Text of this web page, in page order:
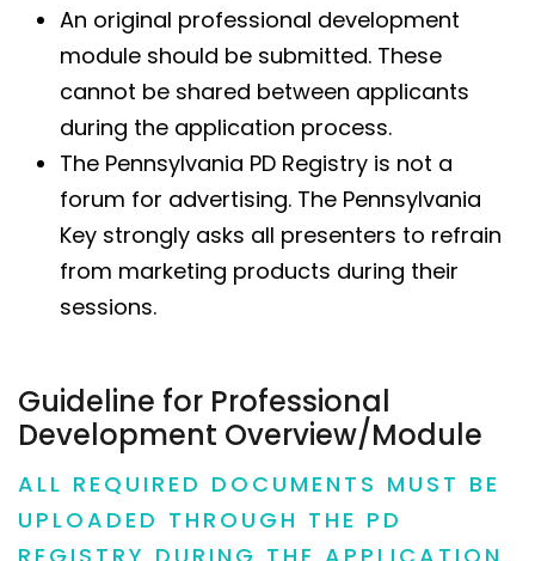
An original professional development
module should be submitted. These
cannot be shared between applicants
during the application process.
The Pennsylvania PD Registry is not a
forum for advertising. The Pennsylvania
Key strongly asks all presenters to refrain
from marketing products during their
sessions.
Guideline for Professional
Development Overview/Module
ALL REQUIRED DOCUMENTS MUST BE
UPLOADED THROUGH THE PD